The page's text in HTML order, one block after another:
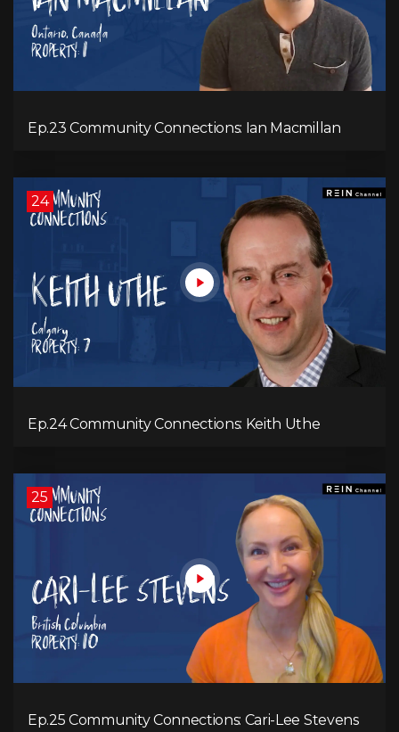
Ep.23 Community Connections: Ian Macmillan
24
Ep.24 Community Connections: Keith Uthe
25
Ep.25 Community Connections: Cari-Lee Stevens